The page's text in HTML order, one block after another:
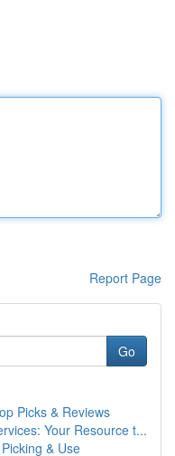
Report Page
Go
Picks & Reviews
Your Resource t...
& Use